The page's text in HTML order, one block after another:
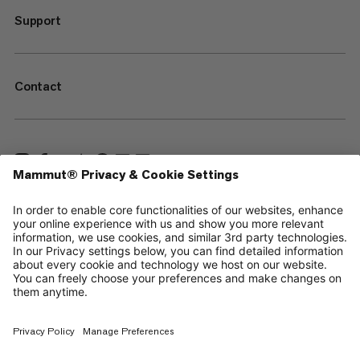
Support
Contact
—
Sitemap
Cookies
Legal Notice